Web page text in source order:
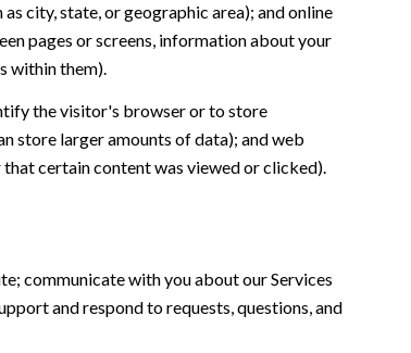
city, state, or geographic area); and online
pages or screens, information about your
within them).
the visitor's browser or to store
store larger amounts of data); and web
certain content was viewed or clicked).
communicate with you about our Services
and respond to requests, questions, and